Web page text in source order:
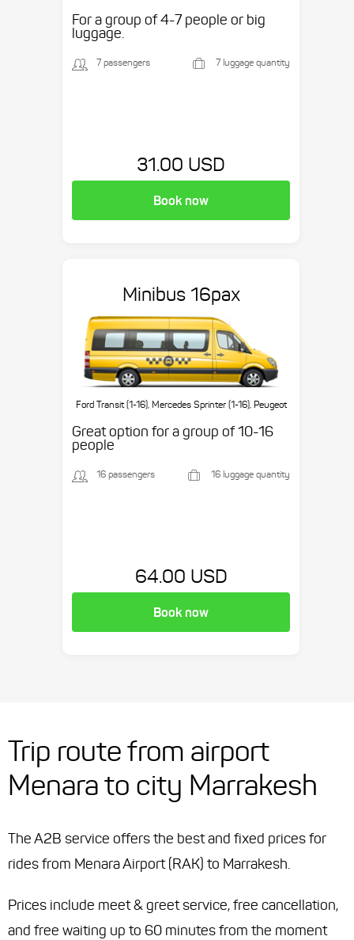
For a group of 4-7 people or big
luggage.
7 passengers 7 luggage quantity
31.00 USD
Book now
Minibus 16pax
Ford Transit (1-16), Mercedes Sprinter (1-16), Peugeot
Great option for a group of 10-16
people
16 passengers 16 luggage quantity
64.00 USD
Book now
Trip route from airport
Menara to city Marrakesh
The A2B service offers the best and fixed prices for
rides from Menara Airport (RAK) to Marrakesh.
Prices include meet & greet service, free cancellation,
and free waiting up to 60 minutes from the moment